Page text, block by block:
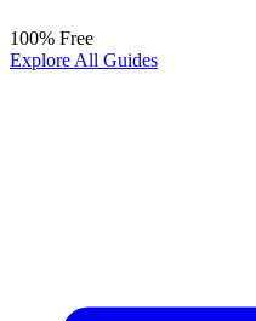
100% Free
Explore All Guides